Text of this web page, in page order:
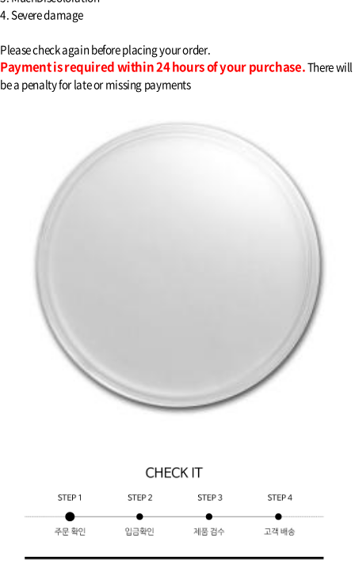
4. Severe damage
Please check again before placing your order.
Payment is required within 24 hours of your purchase.There will
be a penalty for late or missing payments